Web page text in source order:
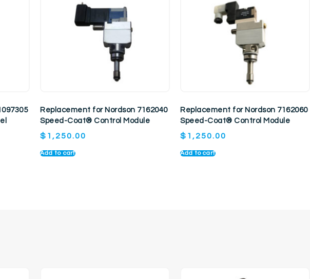
Replacement for Nordson 7162040
Speed-Coat® Control Module
$ 1,250.00
Add to cart
Replacement for Nordson 7162060
Speed-Coat® Control Module
$ 1,250.00
Add to cart